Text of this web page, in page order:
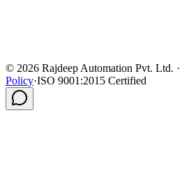
© 2026 Rajdeep Automation Pvt. Ltd.
Policy·ISO 9001:2015 Certified